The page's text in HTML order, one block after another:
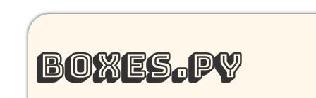
Boxes.py